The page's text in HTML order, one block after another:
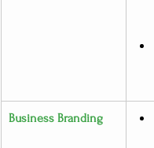
Business Branding